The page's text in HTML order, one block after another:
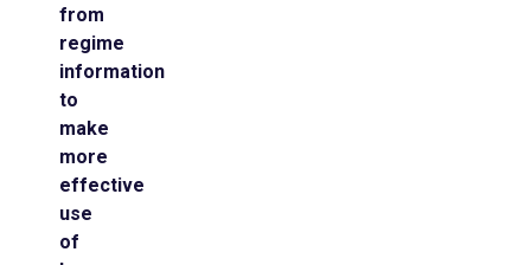
from
regime
information
to
make
more
effective
use
of